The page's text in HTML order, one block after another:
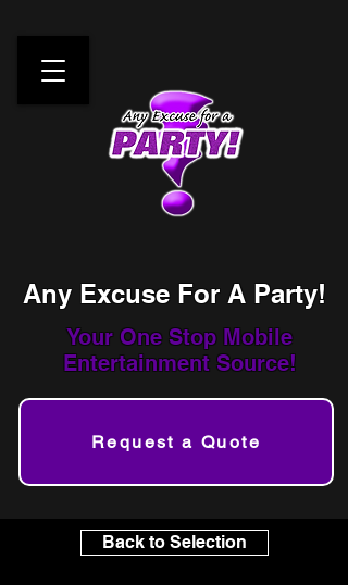
Any Excuse For A Party!
Your One Stop Mobile
Entertainment Source!
Request a Quote
Back to Selection